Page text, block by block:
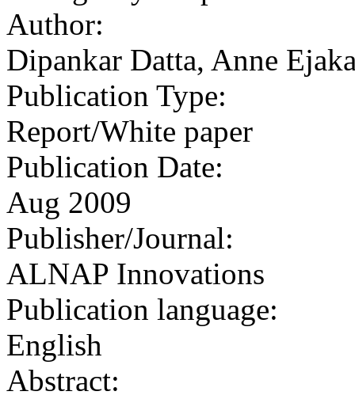
Author:
Dipankar Datta, Anne
Publication Type:
Report/White paper
Publication Date:
Aug 2009
Publisher/Journal:
ALNAP Innovations
Publication language:
English
Abstract: